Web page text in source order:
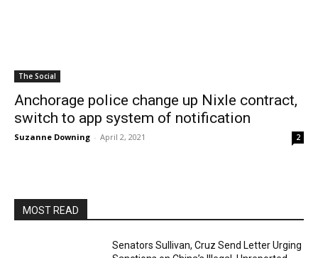
The Social
Anchorage police change up Nixle contract,
switch to app system of notification
Suzanne Downing - April 2, 2021 2
MOST READ
Senators Sullivan, Cruz Send Letter Urging